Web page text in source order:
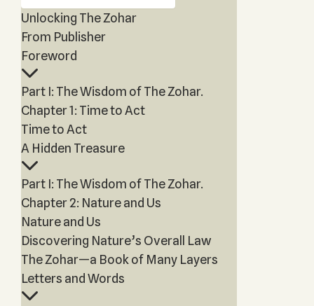
Unlocking The Zohar
From Publisher
Foreword
Part I: The Wisdom of The Zohar.
Chapter 1: Time to Act
Time to Act
A Hidden Treasure
Part I: The Wisdom of The Zohar.
Chapter 2: Nature and Us
Nature and Us
Discovering Nature’s Overall Law
The Zohar—a Book of Many Layers
Letters and Words